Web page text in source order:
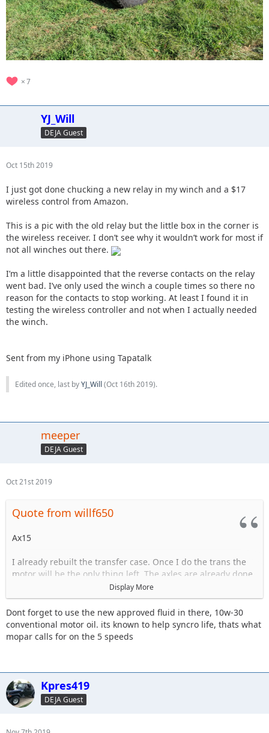
7
YJ_Will
DEJA Guest
Oct 15th 2019
I just got done chucking a new relay in my winch and a $17
wireless control from Amazon.
This is a pic with the old relay but the little box in the corner is
the wireless receiver. I don’t see why it wouldn’t work for most if
not all winches out there.
I’m a little disappointed that the reverse contacts on the relay
went bad. I’ve only used the winch a couple times so there no
reason for the contacts to stop working. At least I found it in
testing the wireless controller and not when I actually needed
the winch.
Sent from my iPhone using Tapatalk
Edited once, last byYJ_Will (Oct 16th 2019).
meeper
DEJA Guest
Oct 21st 2019
Quote from willf650
Ax15
I already rebuilt the transfer case. Once I do the trans the
motor will be the only thing left. The axles are already done.
The trans is starting to have issues grinding goin in and out
of 3rd.
Display More
Dont forget to use the new approved fluid in there, 10w-30
conventional motor oil. its known to help syncro life, thats what
mopar calls for on the 5 speeds
Kpres419
DEJA Guest